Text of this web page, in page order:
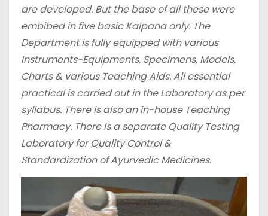
are developed. But the base of all these were
embibed in five basic Kalpana only. The
Department is fully equipped with various
Instruments-Equipments, Specimens, Models,
Charts & various Teaching Aids. All essential
practical is carried out in the Laboratory as per
syllabus. There is also an in-house Teaching
Pharmacy. There is a separate Quality Testing
Laboratory for Quality Control &
Standardization of Ayurvedic Medicines.